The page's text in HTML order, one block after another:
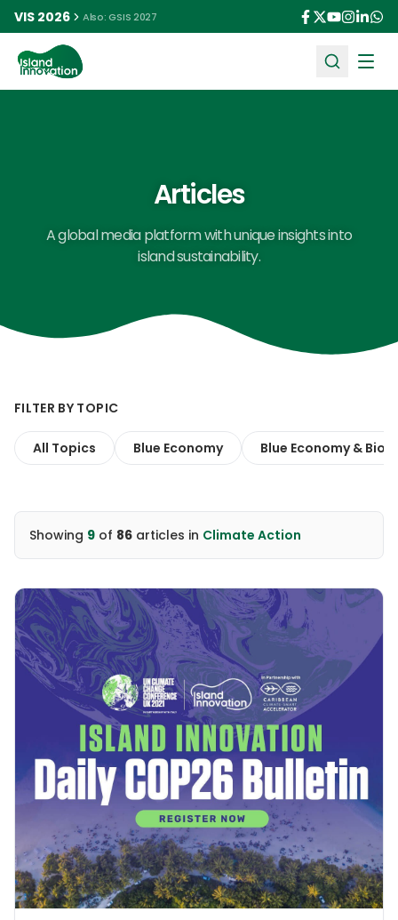
VIS 2026 Also: GSIS 2027
Articles
A global media platform with unique insights into
island sustainability.
FILTER BY TOPIC
All Topics Blue Economy Blue Economy &
Showing 9 of 86 articles in Climate Action